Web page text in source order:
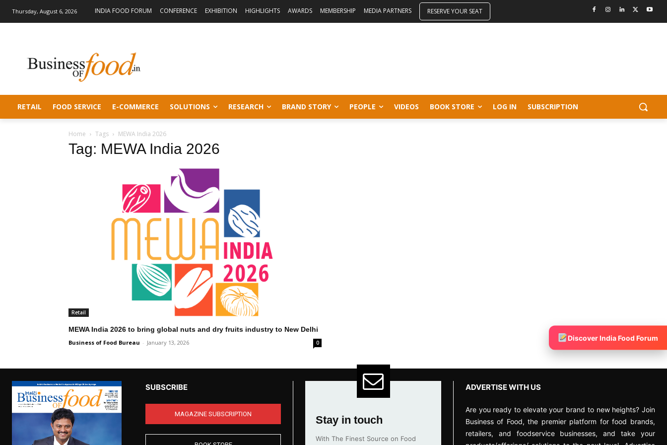
Thursday, August 6, 2026 INDIA FOOD FORUM CONFERENCE EXHIBITION HIGHLIGHTS AWARDS MEMBERSHIP MEDIA PARTNERS RESERVE YOUR SEAT
RETAIL FOOD SERVICE E-COMMERCE SOLUTIONS RESEARCH BRAND STORY PEOPLE VIDEOS BOOK STORE LOG IN SUBSCRIPTION
Home Tags MEWA India 2026
Tag: MEWA India 2026
Retail
MEWA India 2026 to bring global nuts and dry fruits industry to New Delhi
Business of Food Bureau - January 13, 2026 0
SUBSCRIBE
MAGAZINE SUBSCRIPTION
Stay in touch
With The Finest Source on Food
ADVERTISE WITH US
Are you ready to elevate your brand to new heights? Join
Business of Food, the premier platform for food brands,
retailers, and foodservice businesses, and take your
Discover India Food Forum